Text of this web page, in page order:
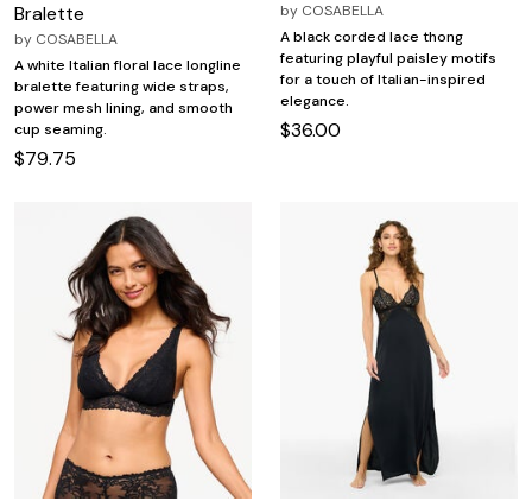
Bralette
by COSABELLA
A white Italian floral lace longline
bralette featuring wide straps,
power mesh lining, and smooth
cup seaming.
$79.75
by COSABELLA
A black corded lace thong
featuring playful paisley motifs
for a touch of Italian-inspired
elegance.
$36.00